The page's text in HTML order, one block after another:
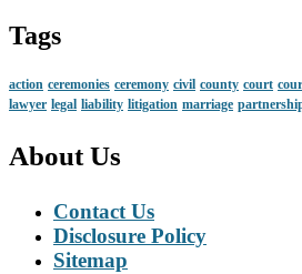
Tags
action ceremonies ceremony civil county court
lawyer legal liability litigation marriage
About Us
Contact Us
Disclosure Policy
Sitemap